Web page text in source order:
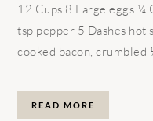
12 Cups 8 Large eggs ¼
tsp pepper 5 Dashes hot
cooked bacon, crumbled
READ MORE